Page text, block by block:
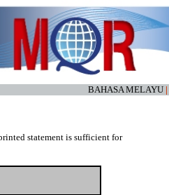
BAHASA MELAYU |
statement is sufficient for